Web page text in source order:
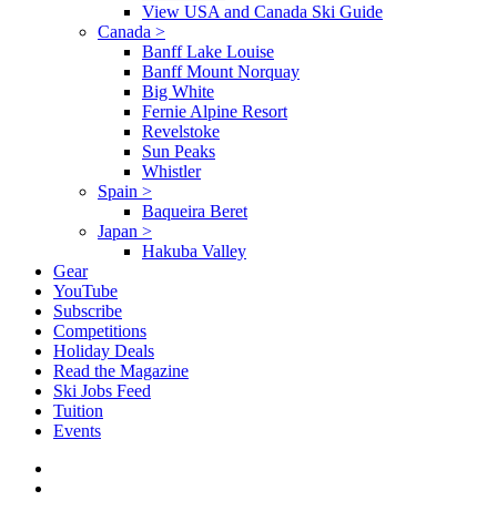
View USA and Canada Ski Guide
Canada >
Banff Lake Louise
Banff Mount Norquay
Big White
Fernie Alpine Resort
Revelstoke
Sun Peaks
Whistler
Spain >
Baqueira Beret
Japan >
Hakuba Valley
Gear
YouTube
Subscribe
Competitions
Holiday Deals
Read the Magazine
Ski Jobs Feed
Tuition
Events